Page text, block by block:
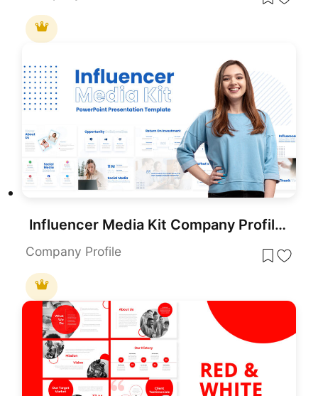
Influencer Media Kit Company Profile Template for PowerPoint & Google Slides
Company Profile